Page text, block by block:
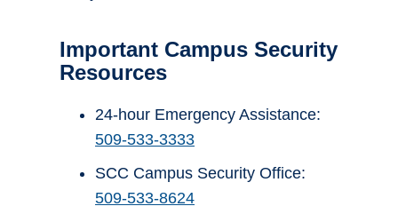
Important Campus Security
Resources
24-hour Emergency Assistance:
509-533-3333
SCC Campus Security Office:
509-533-8624